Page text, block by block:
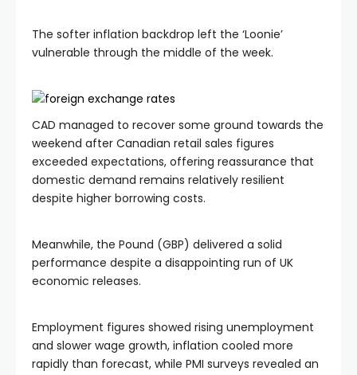
The softer inflation backdrop left the ‘Loonie’
vulnerable through the middle of the week.
CAD managed to recover some ground towards the
weekend after Canadian retail sales figures
exceeded expectations, offering reassurance that
domestic demand remains relatively resilient
despite higher borrowing costs.
Meanwhile, the Pound (GBP) delivered a solid
performance despite a disappointing run of UK
economic releases.
Employment figures showed rising unemployment
and slower wage growth, inflation cooled more
rapidly than forecast, while PMI surveys revealed an